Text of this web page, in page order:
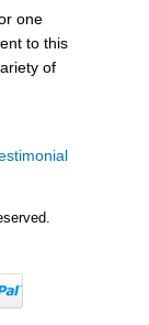
one
to this
of